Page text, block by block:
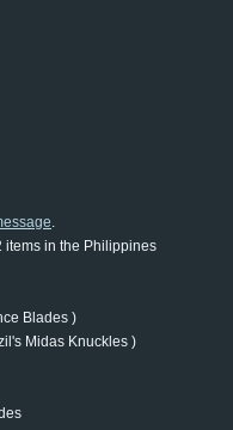
.
items in the Philippines
Blades )
Midas Knuckles )